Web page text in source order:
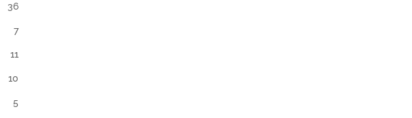
36
7
11
10
5